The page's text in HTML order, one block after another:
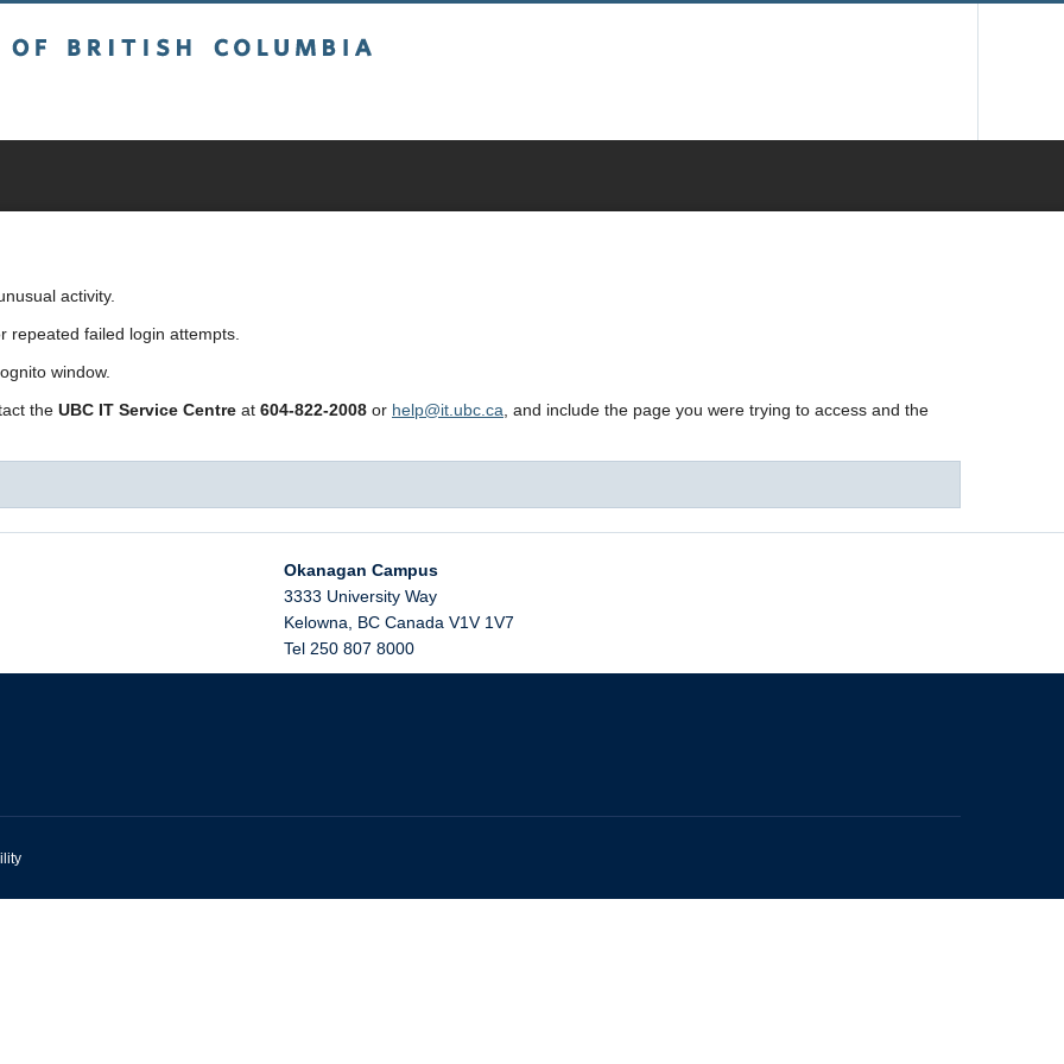
activity.
repeated failed login attempts.
window.
the UBC IT Service Centre at 604-822-2008 or help@it.ubc.ca , and include the page you were trying to access and the
Okanagan Campus
3333 University Way
Kelowna
BC Canada V1V 1V7
Tel 250 807 8000